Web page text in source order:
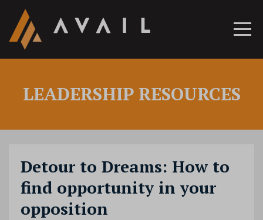
LEADERSHIP RESOURCES
Detour to Dreams: How to
find opportunity in your
opposition